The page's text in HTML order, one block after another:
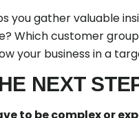
you gather valuable
Which customer
your business in a
NEXT
to be complex or